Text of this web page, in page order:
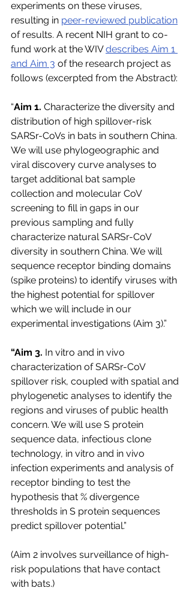
experiments on these viruses,
resulting in peer-reviewed publication
of results. A recent NIH grant to co-
fund work at the WIV describes Aim 1
and Aim 3 of the research project as
follows (excerpted from the Abstract):
“Aim 1. Characterize the diversity and
distribution of high spillover-risk
SARSr-CoVs in bats in southern China.
We will use phylogeographic and
viral discovery curve analyses to
target additional bat sample
collection and molecular CoV
screening to fill in gaps in our
previous sampling and fully
characterize natural SARSr-CoV
diversity in southern China. We will
sequence receptor binding domains
(spike proteins) to identify viruses with
the highest potential for spillover
which we will include in our
experimental investigations (Aim 3).”
“Aim 3. In vitro and in vivo
characterization of SARSr-CoV
spillover risk, coupled with spatial and
phylogenetic analyses to identify the
regions and viruses of public health
concern. We will use S protein
sequence data, infectious clone
technology, in vitro and in vivo
infection experiments and analysis of
receptor binding to test the
hypothesis that % divergence
thresholds in S protein sequences
predict spillover potential.”
(Aim 2 involves surveillance of high-
risk populations that have contact
with bats.)